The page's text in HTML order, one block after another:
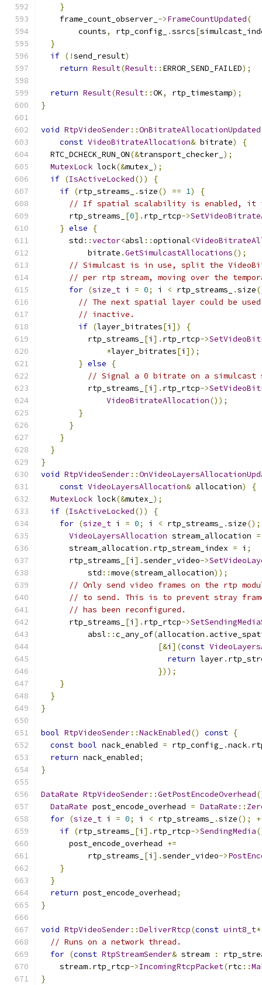
}
    frame_count_observer_
->FrameCountUpdated(
        counts
, rtp_config_ .ssrcs[
}
if (!send_result)
return Result(Result:: ERROR_SEND_FAILED);
return Result(Result::OK, rtp_timestamp);
}
void RtpVideoSender::OnBitrateAllocationUpdated
const VideoBitrateAllocation& bitrate)
{
  RTC_DCHECK_RUN_ON
(&transport_checker_ );
MutexLock lock(&mutex_ );
if (IsActiveLocked())
{
if (rtp_streams_ .size() == 1)
{
// If spatial scalability is enabled, it is
      rtp_streams_
[0]. rtp_rtcp->
} else
{
      std
::vector<absl ::optional<
          bitrate
.GetSimulcastAllocations();
// Simulcast is in use, split the
// per rtp stream, moving over the
for (size_t i = 0; i < rtp_streams_ .size
// The next spatial layer could be
// inactive.
if (layer_bitrates[i ])
{
          rtp_streams_
[i ]. rtp_rtcp->
*layer_bitrates[i ]);
} else
{
// Signal a 0 bitrate on a simulcast
          rtp_streams_
[i ]. rtp_rtcp->
VideoBitrateAllocation());
}
}
}
}
}
void RtpVideoSender::
const VideoLayersAllocation& allocation)
{
MutexLock lock(&mutex_ );
if (IsActiveLocked())
{
for (size_t i = 0; i < rtp_streams_ .size();
VideoLayersAllocation stream_allocation =
      stream_allocation
. rtp_stream_index = i ;
      rtp_streams_
[i ].sender_video->
          std
::move(stream_allocation));
// Only send video frames on the rtp
// to send. This is to prevent stray
// has been reconfigured.
      rtp_streams_
[i ]. rtp_rtcp->
          absl
::c_any_of(allocation .
[&i ](const
return layer.
}));
}
}
}
bool RtpVideoSender::NackEnabled() const {
const bool nack_enabled = rtp_config_ .nack.
return nack_enabled;
}
DataRate RtpVideoSender::GetPostEncodeOverhead
DataRate post_encode_overhead = DataRate ::
for (size_t i = 0; i < rtp_streams_ .size();
if (rtp_streams_ [i ]. rtp_rtcp->SendingMedia
      post_encode_overhead
+=
          rtp_streams_
[i ].sender_video->
}
}
return post_encode_overhead;
}
void RtpVideoSender::DeliverRtcp(const uint8_t*
// Runs on a network thread.
for (const RtpStreamSender& stream :
    stream
. rtp_rtcp->IncomingRtcpPacket(rtc ::
}